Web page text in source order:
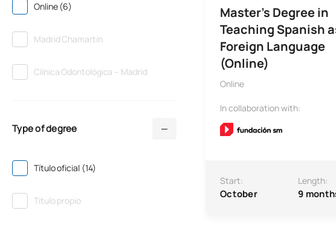
Online (6)
Madrid Chamartín
Clínica Odontológica – Madrid
Type of degree
Título oficial (14)
Título propio
Master’s Degree in
Teaching Spanish
Foreign Language
(Online)
Online
In collaboration with:
Start:
October
Length:
9